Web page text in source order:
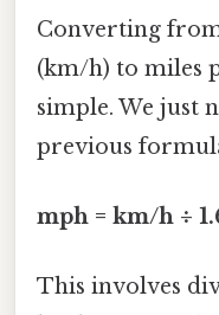
Converting
(km/h) to miles
simple. We just
previous
mph = km/h ÷
This involves